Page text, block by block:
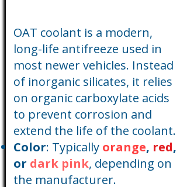
OAT coolant is a modern,
long-life antifreeze used in
most newer vehicles. Instead
of inorganic silicates, it relies
on organic carboxylate acids
to prevent corrosion and
extend the life of the coolant.
Color: Typically orange, red,
or dark pink, depending on
the manufacturer.